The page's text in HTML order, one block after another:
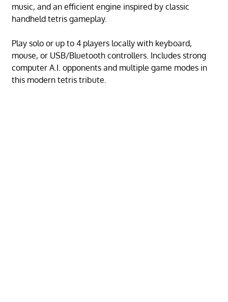
music, and an efficient engine inspired by classic
handheld tetris gameplay.
Play solo or up to 4 players locally with keyboard,
mouse, or USB/Bluetooth controllers. Includes strong
computer A.I. opponents and multiple game modes in
this modern tetris tribute.